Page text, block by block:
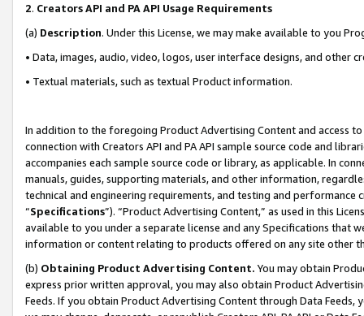
2. Creators API and PA API Usage Requirements
(a) Description. Under this License, we may make available to you
• Data, images, audio, video, logos, user interface designs, and other
• Textual materials, such as textual Product information.
In addition to the foregoing Product Advertising Content and access
connection with Creators API and PA API sample source code and
accompanies each sample source code or library, as applicable. In
manuals, guides, supporting materials, and other information,
technical and engineering requirements, and testing and
“Specifications”). “Product Advertising Content,” as used in this
available to you under a separate license and any Specifications that
information or content relating to products offered on any site other
(b) Obtaining Product Advertising Content. You may obtain
express prior written approval, you may also obtain Product
Feeds. If you obtain Product Advertising Content through Data Feeds,